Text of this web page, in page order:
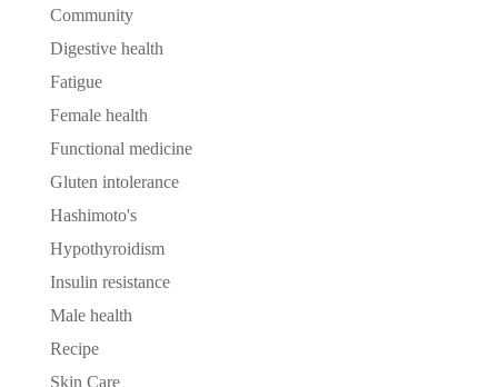
Community
Digestive health
Fatigue
Female health
Functional medicine
Gluten intolerance
Hashimoto's
Hypothyroidism
Insulin resistance
Male health
Recipe
Skin Care